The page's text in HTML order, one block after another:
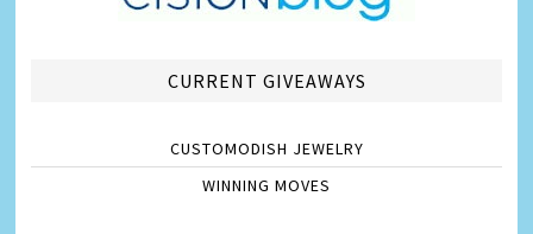
CURRENT GIVEAWAYS
CUSTOMODISH JEWELRY
WINNING MOVES